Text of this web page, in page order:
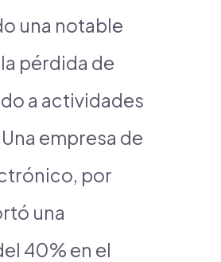
una notable
pérdida de
a actividades
empresa de
por
una
40% en el